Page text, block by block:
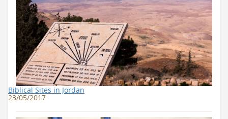
Biblical Sites in Jordan
23/05/2017